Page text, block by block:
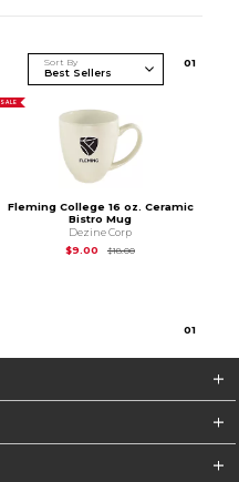
Sort By 01
SALE
Fleming College 16 oz. Ceramic
Bistro Mug
Dezine Corp
$9.00
$18.00Original Price is
01